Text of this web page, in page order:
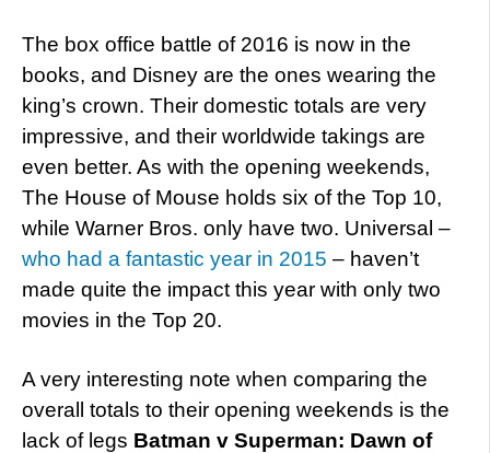
The box office battle of 2016 is now in the
books, and Disney are the ones wearing the
king’s crown. Their domestic totals are very
impressive, and their worldwide takings are
even better. As with the opening weekends,
The House of Mouse holds six of the Top 10,
while Warner Bros. only have two. Universal –
who had a fantastic year in 2015 – haven’t
made quite the impact this year with only two
movies in the Top 20.
A very interesting note when comparing the
overall totals to their opening weekends is the
lack of legs Batman v Superman: Dawn of